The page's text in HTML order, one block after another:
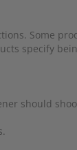
Some
specify
should